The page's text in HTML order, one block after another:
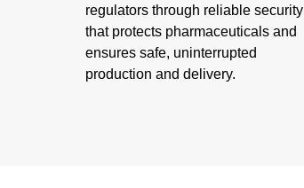
regulators through reliable security
that protects pharmaceuticals and
ensures safe, uninterrupted
production and delivery.